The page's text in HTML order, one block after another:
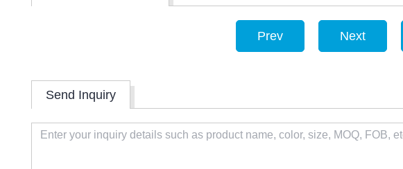
Prev Next
Send Inquiry